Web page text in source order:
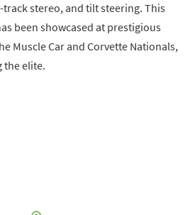
stereo, and tilt steering. This
been showcased at prestigious
Muscle Car and Corvette Nationals,
the elite.